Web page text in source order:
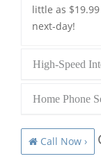
little as
next-day!
High-Speed
Home Phone
Call Now ›